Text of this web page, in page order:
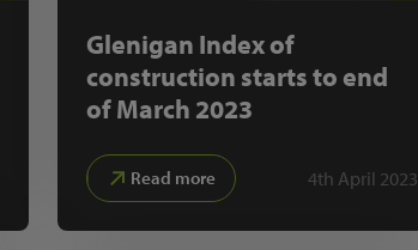
Glenigan Index of
construction starts to end
of March 2023
Read more 4th April 2023